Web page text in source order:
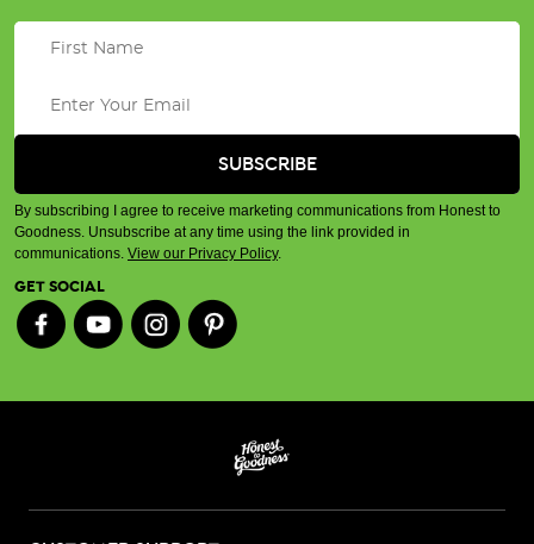
By subscribing I agree to receive marketing communications from Honest to
Goodness. Unsubscribe at any time using the link provided in
communications. View our Privacy Policy.
GET SOCIAL